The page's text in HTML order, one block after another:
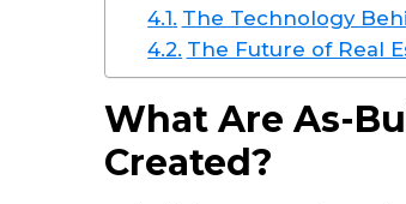
The Technology
The Future of Real
What Are As-
Created?